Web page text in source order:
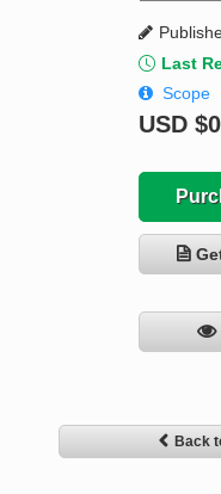
Last
Scope
USD
Back